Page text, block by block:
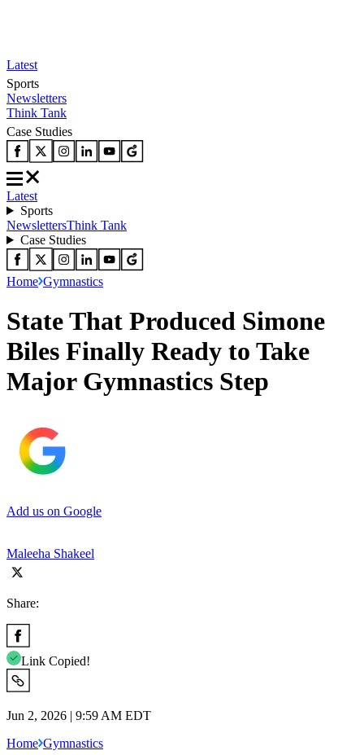
Latest
Sports
Newsletters
Think Tank
Case Studies
Latest
Sports
NewslettersThink Tank
Case Studies
Home Gymnastics
State That Produced Simone
Biles Finally Ready to Take
Major Gymnastics Step
Add us on Google
Maleeha Shakeel
Share:
Link Copied!
Jun 2, 2026 | 9:59 AM EDT
Home Gymnastics